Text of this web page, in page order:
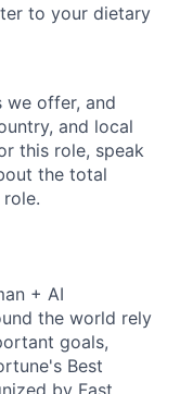
to your dietary
we offer, and
and local
this role, speak
the total
+ AI
the world rely
goals,
Best
by Fast